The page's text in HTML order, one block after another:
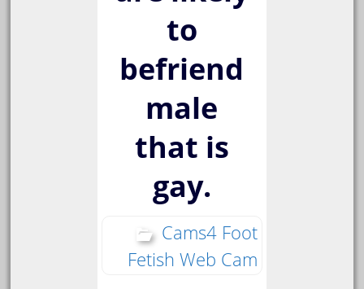
to
befriend
male
that is
gay.
Cams4 Foot
Fetish Web Cam